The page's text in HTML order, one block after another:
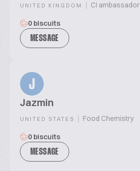
UNITED KINGDOM | CI ambassador
0 biscuits
MESSAGE
J
Jazmin
UNITED STATES | Food Chemistry
0 biscuits
MESSAGE